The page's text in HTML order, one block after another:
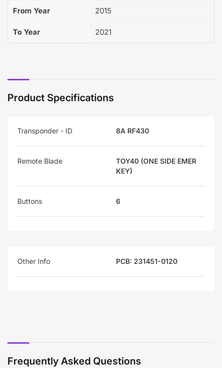
From Year 2015
To Year 2021
Product Specifications
Transponder - ID 8A RF430
Remote Blade
TOY40 (ONE SIDE EMER
KEY)
Buttons 6
Other Info PCB: 231451-0120
Frequently Asked Questions